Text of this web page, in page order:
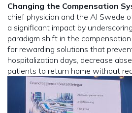
Changing the Compensation
chief physician and the AI Swede
a significant impact by
paradigm shift in the
for rewarding solutions that
hospitalization days, decrease
patients to return home without